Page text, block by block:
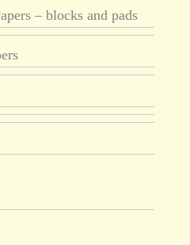
– blocks and pads